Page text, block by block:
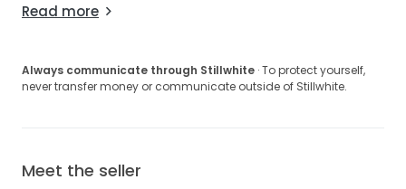
Read more
Always communicate through Stillwhite · To protect yourself,
never transfer money or communicate outside of Stillwhite.
Meet the seller